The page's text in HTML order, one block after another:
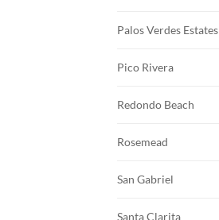
Palos Verdes Estates
Pico Rivera
Redondo Beach
Rosemead
San Gabriel
Santa Clarita